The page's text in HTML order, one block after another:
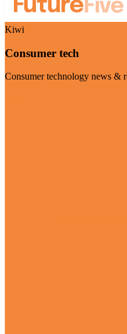
Kiwi
Consumer tech
Consumer technology news &